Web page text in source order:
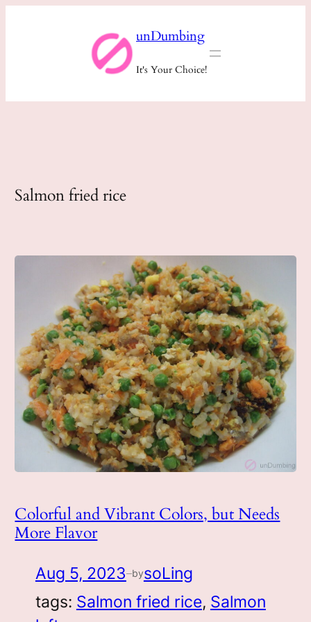
unDumbing
It's Your Choice!
Salmon fried rice
Colorful and Vibrant Colors, but Needs
More Flavor
Aug 5, 2023 —bysoLing
tags: Salmon fried rice, Salmon